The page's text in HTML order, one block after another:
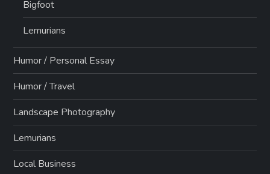
Bigfoot
Lemurians
Humor / Personal Essay
Humor / Travel
Landscape Photography
Lemurians
Local Business